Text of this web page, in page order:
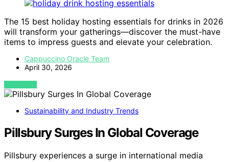
The 15 best holiday hosting essentials for drinks in 2026
will transform your gatherings—discover the must-have
items to impress guests and elevate your celebration.
Cappuccino Oracle Team
April 30, 2026
VIEW POST
Sustainability and Industry Trends
Pillsbury Surges In Global Coverage
Pillsbury experiences a surge in international media